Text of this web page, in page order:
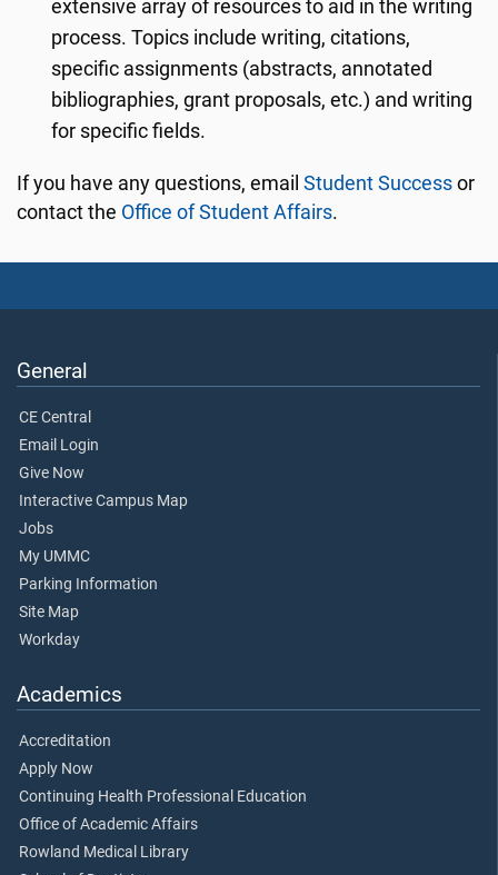
extensive array of resources to aid in the writing
process. Topics include writing, citations,
specific assignments (abstracts, annotated
bibliographies, grant proposals, etc.) and writing
for specific fields.
If you have any questions, email Student Success or
contact the Office of Student Affairs.
General
CE Central
Email Login
Give Now
Interactive Campus Map
Jobs
My UMMC
Parking Information
Site Map
Workday
Academics
Accreditation
Apply Now
Continuing Health Professional Education
Office of Academic Affairs
Rowland Medical Library